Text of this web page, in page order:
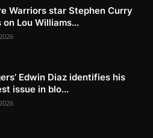
Warriors star Stephen Curry
on Lou Williams...
Edwin Diaz identifies his
issue in blo...